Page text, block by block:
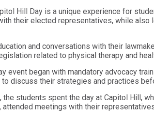
-
of
-
in
Hill Day is a unique experience for
their elected representatives, while also
and conversations with their
related to physical therapy and
event began with mandatory advocacy
discuss their strategies and practices
the students spent the day at Capitol Hill,
attended meetings with their